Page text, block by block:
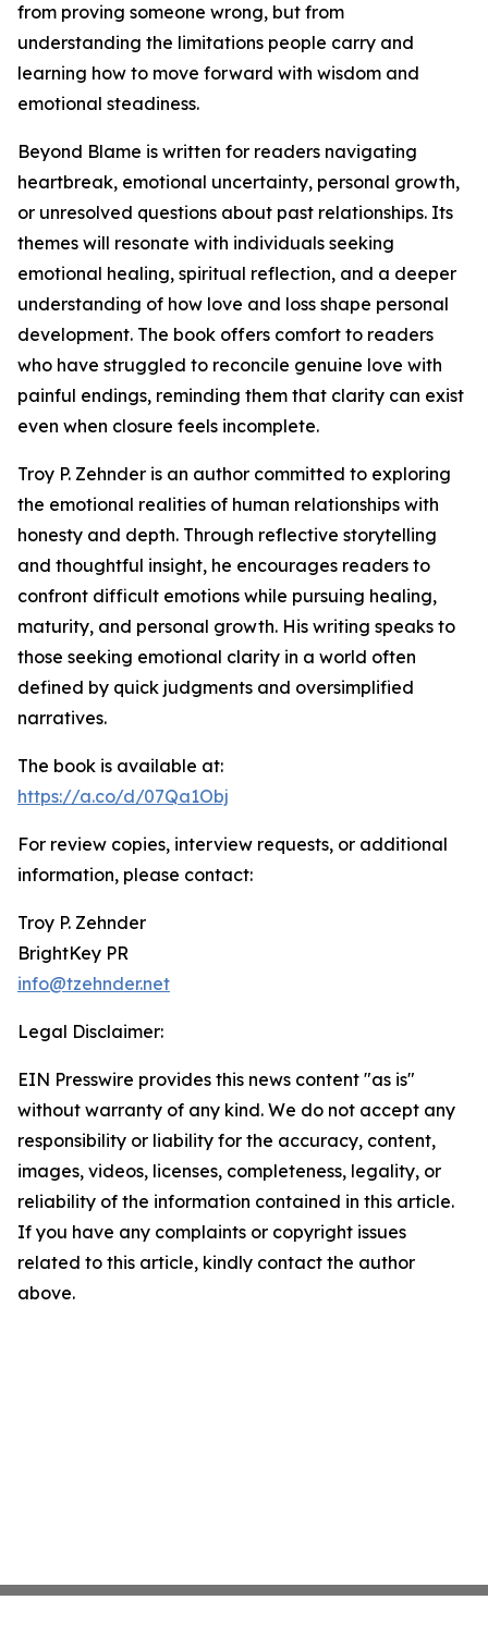
from proving someone wrong, but from
understanding the limitations people carry and
learning how to move forward with wisdom and
emotional steadiness.
Beyond Blame is written for readers navigating
heartbreak, emotional uncertainty, personal growth,
or unresolved questions about past relationships. Its
themes will resonate with individuals seeking
emotional healing, spiritual reflection, and a deeper
understanding of how love and loss shape personal
development. The book offers comfort to readers
who have struggled to reconcile genuine love with
painful endings, reminding them that clarity can exist
even when closure feels incomplete.
Troy P. Zehnder is an author committed to exploring
the emotional realities of human relationships with
honesty and depth. Through reflective storytelling
and thoughtful insight, he encourages readers to
confront difficult emotions while pursuing healing,
maturity, and personal growth. His writing speaks to
those seeking emotional clarity in a world often
defined by quick judgments and oversimplified
narratives.
The book is available at:
https://a.co/d/07Qa1Obj
For review copies, interview requests, or additional
information, please contact:
Troy P. Zehnder
BrightKey PR
info@tzehnder.net
Legal Disclaimer:
EIN Presswire provides this news content "as is"
without warranty of any kind. We do not accept any
responsibility or liability for the accuracy, content,
images, videos, licenses, completeness, legality, or
reliability of the information contained in this article.
If you have any complaints or copyright issues
related to this article, kindly contact the author
above.